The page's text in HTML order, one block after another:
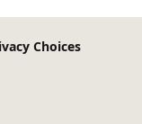
Choices